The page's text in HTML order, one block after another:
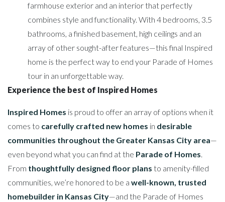
farmhouse exterior and an interior that perfectly
combines style and functionality. With 4 bedrooms, 3.5
bathrooms, a finished basement, high ceilings and an
array of other sought-after features—this final Inspired
home is the perfect way to end your Parade of Homes
tour in an unforgettable way.
Experience the best of Inspired Homes
Inspired Homes is proud to offer an array of options when it
comes to carefully crafted new homes in desirable
communities throughout the Greater Kansas City area—
even beyond what you can find at the Parade of Homes.
From thoughtfully designed floor plans to amenity-filled
communities, we’re honored to be a well-known, trusted
homebuilder in Kansas City—and the Parade of Homes